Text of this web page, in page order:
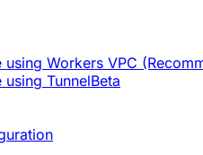
Workers VPC
TunnelBeta